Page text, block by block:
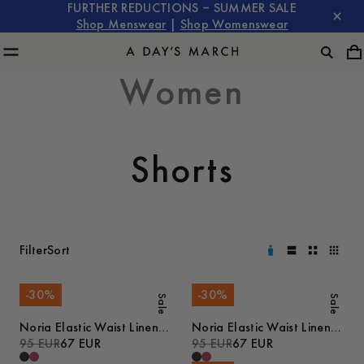
FURTHER REDUCTIONS – SUMMER SALE
Shop Menswear
Shop Womenswear
Women
Shorts
FilterSort
Sale
-30%
Noria Elastic Waist Linen
Shorts
95 EUR67 EUR
Sale
-30%
Noria Elastic Waist Linen
Shorts
95 EUR67 EUR